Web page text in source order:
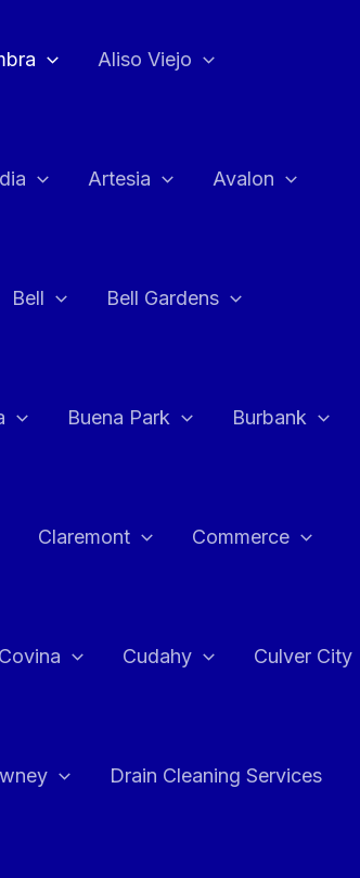
Aliso Viejo
Artesia Avalon
Bell Bell Gardens
Buena Park Burbank
Claremont Commerce
Covina Cudahy Culver City
Drain Cleaning Services